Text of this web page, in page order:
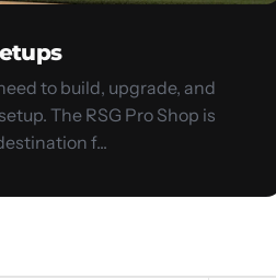
to build, upgrade, and
The RSG Pro Shop is
f...